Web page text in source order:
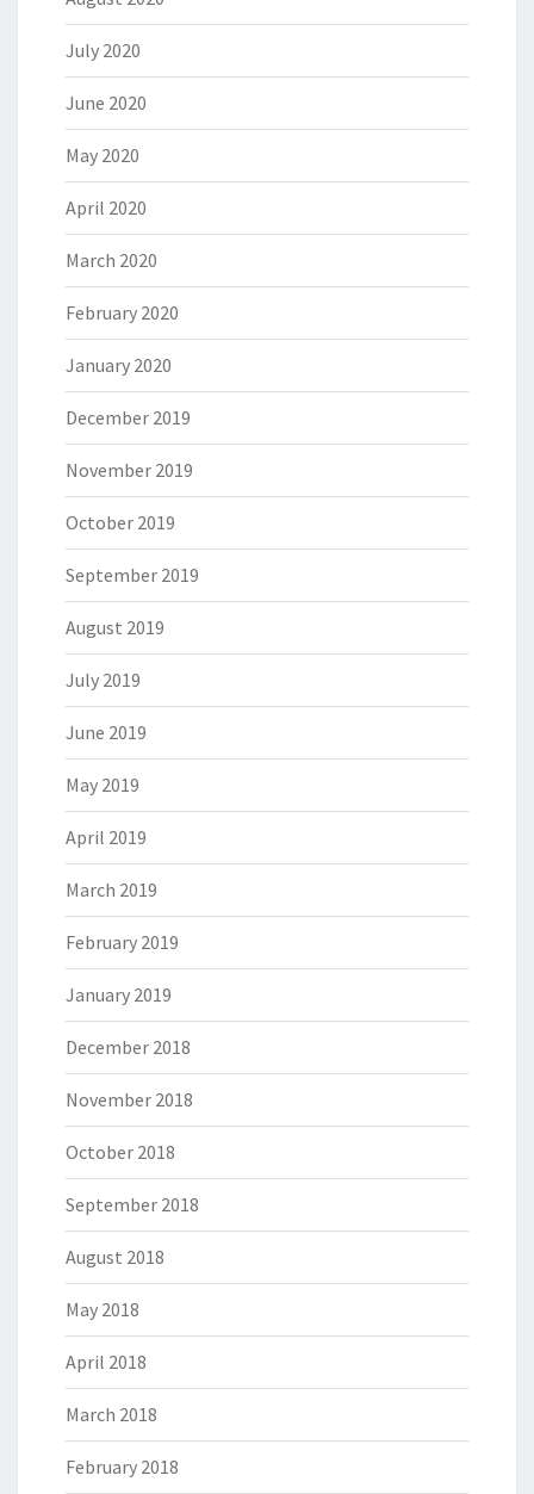
July 2020
June 2020
May 2020
April 2020
March 2020
February 2020
January 2020
December 2019
November 2019
October 2019
September 2019
August 2019
July 2019
June 2019
May 2019
April 2019
March 2019
February 2019
January 2019
December 2018
November 2018
October 2018
September 2018
August 2018
May 2018
April 2018
March 2018
February 2018